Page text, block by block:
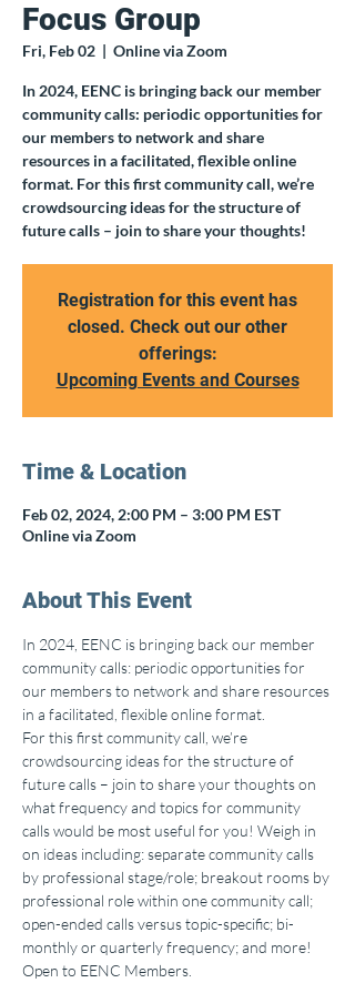
Focus Group
Fri, Feb 02
  |
Online via Zoom
In 2024, EENC is bringing back our member
community calls: periodic opportunities for
our members to network and share
resources in a facilitated, flexible online
format. For this first community call, we’re
crowdsourcing ideas for the structure of
future calls – join to share your thoughts!
Registration for this event has
closed. Check out our other
offerings:
Upcoming Events and Courses
Time & Location
Feb 02, 2024, 2:00 PM – 3:00 PM EST
Online via Zoom
About This Event
In 2024, EENC is bringing back our member
community calls: periodic opportunities for
our members to network and share resources
in a facilitated, flexible online format.
For this first community call, we’re
crowdsourcing ideas for the structure of
future calls – join to share your thoughts on
what frequency and topics for community
calls would be most useful for you! Weigh in
on ideas including: separate community calls
by professional stage/role; breakout rooms by
professional role within one community call;
open-ended calls versus topic-specific; bi-
monthly or quarterly frequency; and more!
Open to EENC Members.